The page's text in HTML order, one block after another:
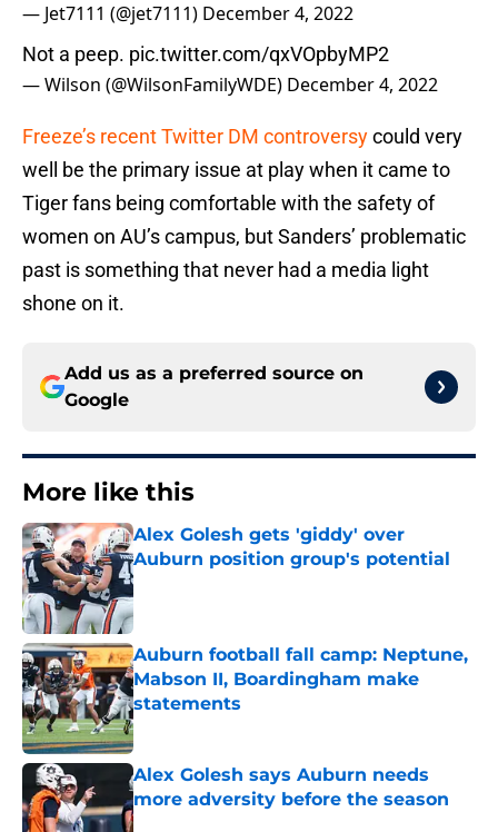
— Jet7111 (@jet7111) December 4, 2022
Not a peep. pic.twitter.com/qxVOpbyMP2
— Wilson (@WilsonFamilyWDE) December 4, 2022
Freeze’s recent Twitter DM controversycould very
well be the primary issue at play when it came to
Tiger fans being comfortable with the safety of
women on AU’s campus, but Sanders’ problematic
past is something that never had a media light
shone on it.
Add us as a preferred source on
Google
More like this
Alex Golesh gets 'giddy' over
Auburn position group's potential
Published by on Invalid Date
Auburn football fall camp: Neptune,
Mabson II, Boardingham make
statements
Published by on Invalid Date
Alex Golesh says Auburn needs
more adversity before the season
Published by on Invalid Date